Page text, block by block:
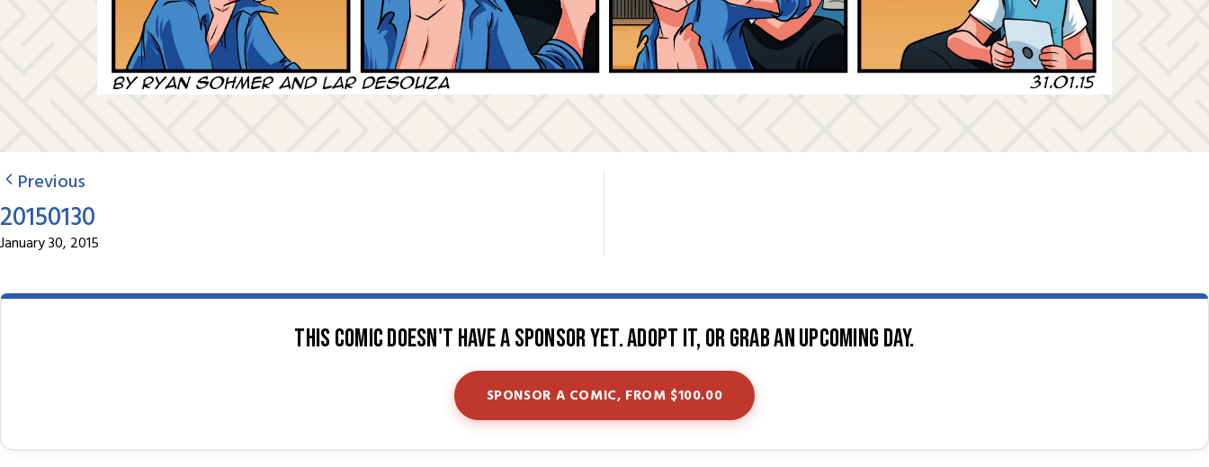
Previous
20150130
January 30, 2015
This comic doesn't have a sponsor yet. Adopt it, or grab an upcoming day.
SPONSOR A COMIC, FROM $100.00